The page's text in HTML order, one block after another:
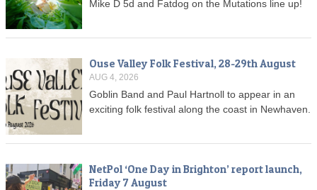
Mike D 5d and Fatdog on the Mutations line up!
Ouse Valley Folk Festival, 28-29th August
AUG 4, 2026
Goblin Band and Paul Hartnoll to appear in an
exciting folk festival along the coast in Newhaven.
NetPol ‘One Day in Brighton’ report launch,
Friday 7 August